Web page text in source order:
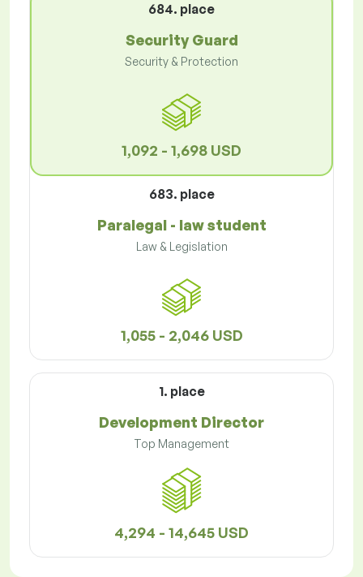
684. place
Security Guard
Security & Protection
1,092 - 1,698 USD
683. place
Paralegal - law student
Law & Legislation
1,055 - 2,046 USD
1. place
Development Director
Top Management
4,294 - 14,645 USD